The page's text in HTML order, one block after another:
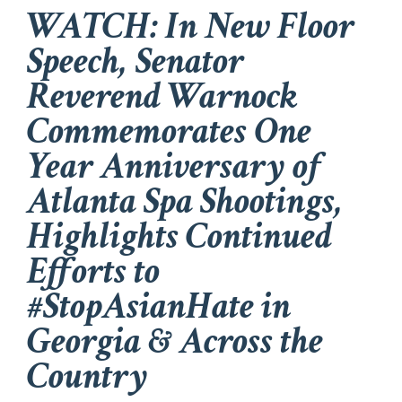
WATCH: In New Floor
Speech, Senator
Reverend Warnock
Commemorates One
Year Anniversary of
Atlanta Spa Shootings,
Highlights Continued
Efforts to
#StopAsianHate in
Georgia & Across the
Country